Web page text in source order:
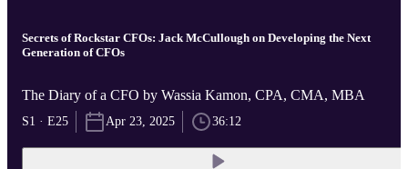
Secrets of Rockstar CFOs: Jack McCullough on Developing the Next
Generation of CFOs
The Diary of a CFO by Wassia Kamon, CPA, CMA, MBA
S1 · E25 Apr 23, 2025 36:12